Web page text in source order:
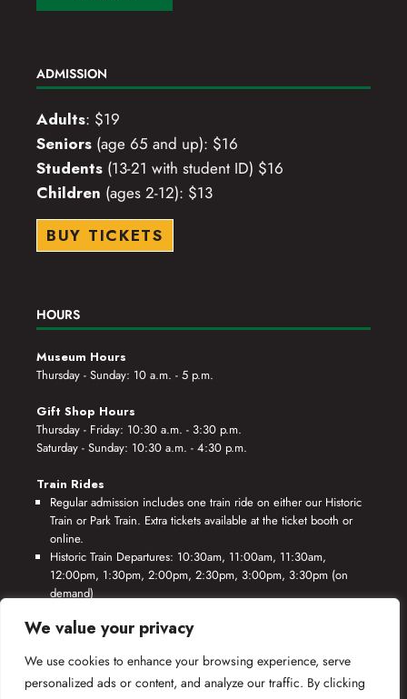
We value your privacy
We use cookies to enhance your browsing experience, serve
personalized ads or content, and analyze our traffic. By clicking
ADMISSION
Adults: $19
Seniors (age 65 and up): $16
Students (13-21 with student ID) $16
Children (ages 2-12): $13
BUY TICKETS
HOURS
Museum Hours
Thursday - Sunday: 10 a.m. - 5 p.m.
Gift Shop Hours
Thursday - Friday: 10:30 a.m. - 3:30 p.m.
Saturday - Sunday: 10:30 a.m. - 4:30 p.m.
Train Rides
Regular admission includes one train ride on either our Historic
Train or Park Train. Extra tickets available at the ticket booth or
online.
Historic Train Departures: 10:30am, 11:00am, 11:30am,
12:00pm, 1:30pm, 2:00pm, 2:30pm, 3:00pm, 3:30pm (on
demand)
1:55pm, 2:25pm, 2:55pm, 3:25pm, 3:55pm (on demand)
*Rides based on crew availability and safe operating conditions.